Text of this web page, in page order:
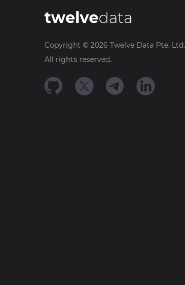
twelvedata
Copyright © 2026 Twelve Data Pte. Ltd.
All rights reserved.